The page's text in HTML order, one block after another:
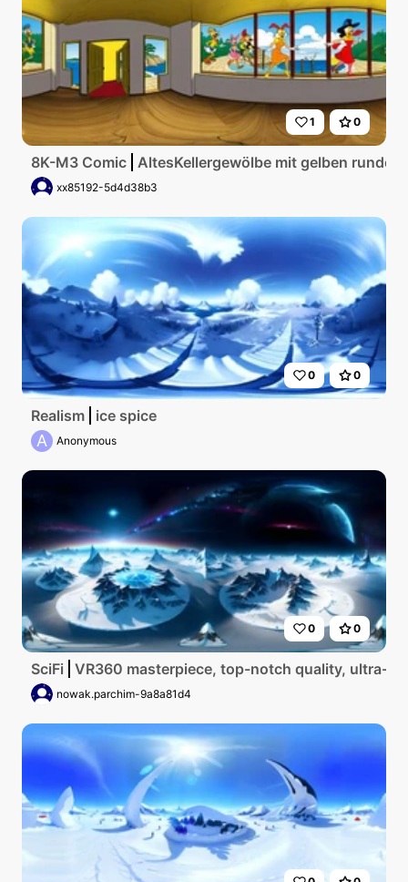
1 0
8K-M3 Comic AltesKellergewölbe mit gelben runden
xx85192-5d4d38b3
0 0
Realism ice spice
A Anonymous
0 0
SciFi VR360 masterpiece, top-notch quality, ultra-
nowak.parchim-9a8a81d4